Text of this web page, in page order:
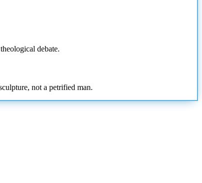
debate.
not a petrified man.